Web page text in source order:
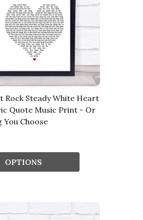
Rock Steady White Heart
Quote Music Print - Or
You Choose
OPTIONS